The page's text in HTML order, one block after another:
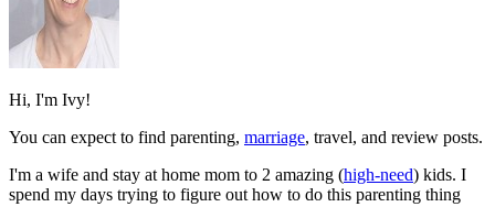
Hi, I'm Ivy!
You can expect to find parenting, marriage, travel, and review posts.
I'm a wife and stay at home mom to 2 amazing (high-need) kids. I
spend my days trying to figure out how to do this parenting thing